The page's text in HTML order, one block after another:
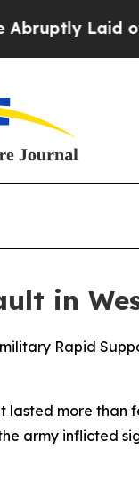
Laid off
in
Rapid
more than
army inflicted